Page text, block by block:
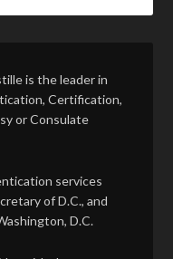
is the leader in
Certification,
or Consulate
services
of D.C., and
D.C.